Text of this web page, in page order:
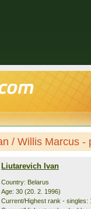
/ Willis Marcus -
Liutarevich Ivan
Country: Belarus
Age: 30 (20. 2. 1996)
Current/Highest rank - singles: